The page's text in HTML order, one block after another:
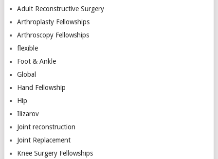
Adult Reconstructive Surgery
Arthroplasty Fellowships
Arthroscopy Fellowships
flexible
Foot & Ankle
Global
Hand Fellowship
Hip
Ilizarov
Joint reconstruction
Joint Replacement
Knee Surgery Fellowships